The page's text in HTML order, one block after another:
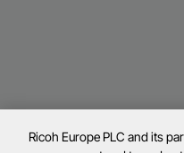
Ricoh Europe PLC and its